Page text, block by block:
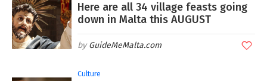
Here are all 34 village feasts going
down in Malta this AUGUST
GuideMeMalta.com
Culture